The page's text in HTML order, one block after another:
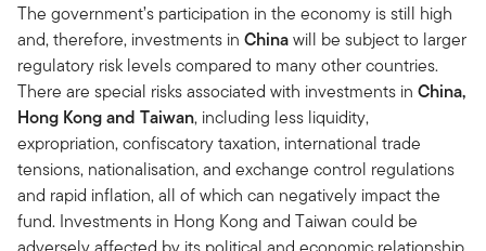
The government’s participation in the economy is still high
and, therefore, investments in Chinawill be subject to larger
regulatory risk levels compared to many other countries.
There are special risks associated with investments in China,
Hong Kong and Taiwan, including less liquidity,
expropriation, confiscatory taxation, international trade
tensions, nationalisation, and exchange control regulations
and rapid inflation, all of which can negatively impact the
fund. Investments in Hong Kong and Taiwan could be